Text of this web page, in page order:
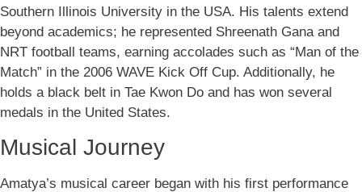
Southern Illinois University in the USA. His talents extend
beyond academics; he represented Shreenath Gana and
NRT football teams, earning accolades such as “Man of the
Match” in the 2006 WAVE Kick Off Cup. Additionally, he
holds a black belt in Tae Kwon Do and has won several
medals in the United States.
Musical Journey
Amatya’s musical career began with his first performance